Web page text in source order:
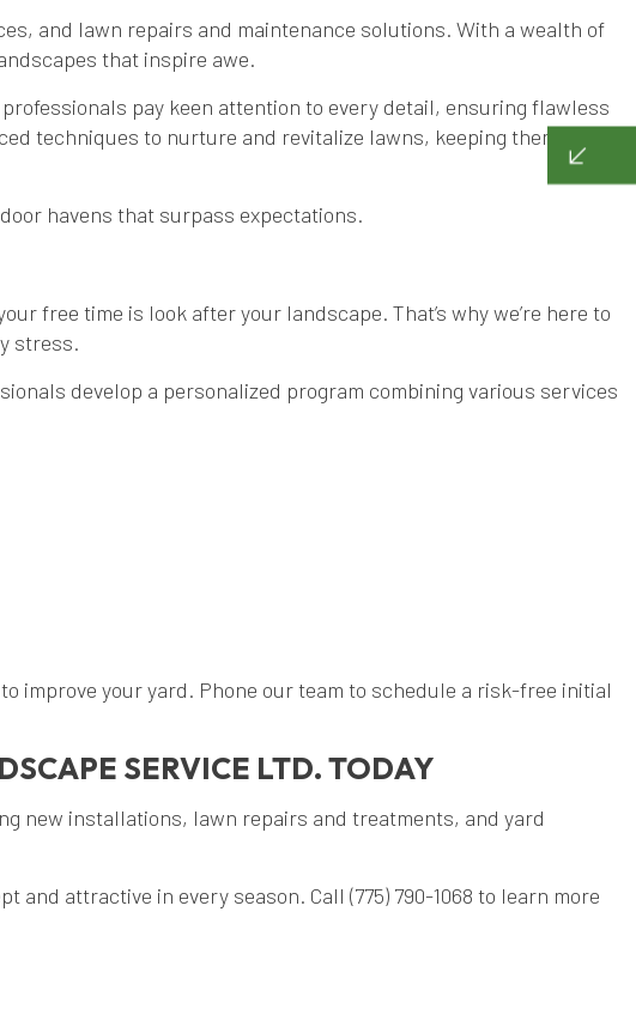
and lawn repairs and maintenance solutions. With a wealth of
that inspire awe.
pay keen attention to every detail, ensuring flawless
techniques to nurture and revitalize lawns, keeping them lush
havens that surpass expectations.
free time is look after your landscape. That’s why we’re here to
stress.
develop a personalized program combining various services
improve your yard. Phone our team to schedule a risk-free initial
SERVICE LTD. TODAY
new installations, lawn repairs and treatments, and yard
attractive in every season. Call (775) 790-1068 to learn more